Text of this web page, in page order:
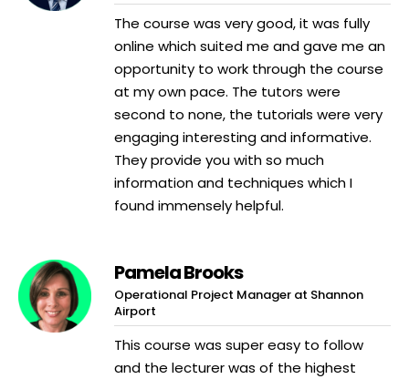
The course was very good, it was fully
online which suited me and gave me an
opportunity to work through the course
at my own pace. The tutors were
second to none, the tutorials were very
engaging interesting and informative.
They provide you with so much
information and techniques which I
found immensely helpful.
Pamela Brooks
Operational Project Manager at Shannon
Airport
This course was super easy to follow
and the lecturer was of the highest